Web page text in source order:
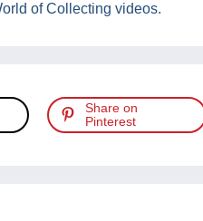
of Collecting videos.
Share on
Pinterest